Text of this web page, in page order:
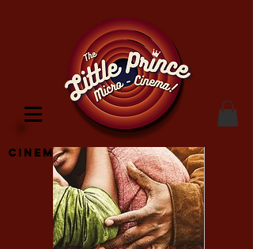
Cinema Location